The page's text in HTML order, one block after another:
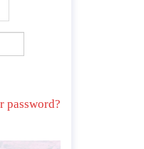
password?